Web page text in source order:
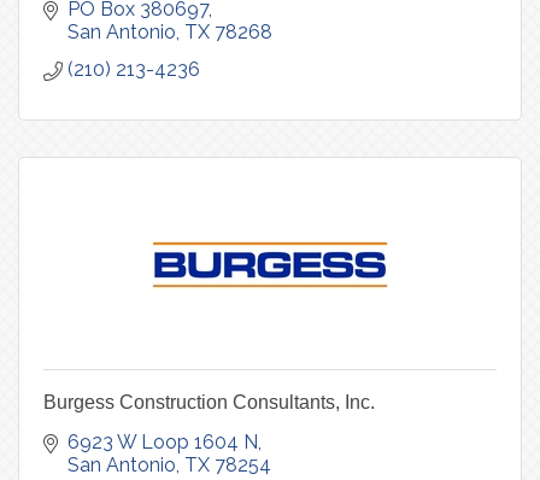
PO Box 380697
San Antonio TX 78268
(210) 213-4236
Burgess Construction Consultants, Inc.
6923 W Loop 1604 N
San Antonio TX 78254